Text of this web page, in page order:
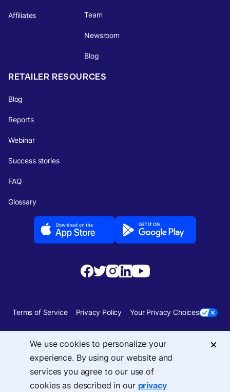
Affiliates Team
Newsroom
Blog
RETAILER RESOURCES
Blog
Reports
Webinar
Success stories
FAQ
Glossary
Terms of Service Privacy Policy Your Privacy Choices
Security Sitemap
© 2026 Upside Services, Inc — 455 Massachusetts Avenue, NW, Suite 350,
Washington, DC 20001
We use cookies to personalize your
experience. By using our website and
services you agree to our use of
cookies as described in our privacy